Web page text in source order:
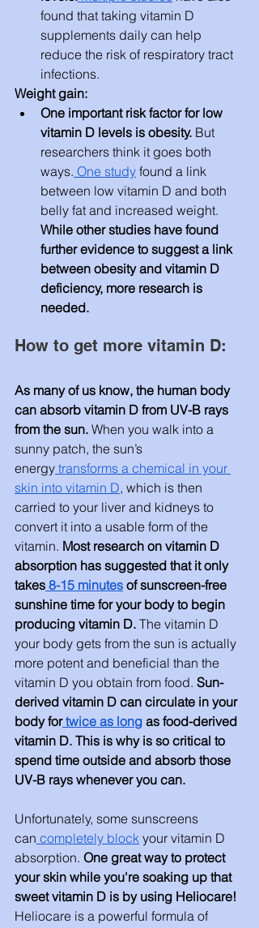
found that taking vitamin D
supplements daily can help
reduce the risk of respiratory tract
infections.
Weight gain:
One important risk factor for low
vitamin D levels is obesity. But
researchers think it goes both
ways. One study found a link
between low vitamin D and both
belly fat and increased weight.
While other studies have found
further evidence to suggest a link
between obesity and vitamin D
deficiency, more research is
needed.
How to get more vitamin D:
As many of us know, the human body
can absorb vitamin D from UV-B rays
from the sun. When you walk into a
sunny patch, the sun’s
energy transforms a chemical in your
skin into vitamin D, which is then
carried to your liver and kidneys to
convert it into a usable form of the
vitamin. Most research on vitamin D
absorption has suggested that it only
takes 8-15 minutes of sunscreen-free
sunshine time for your body to begin
producing vitamin D. The vitamin D
your body gets from the sun is actually
more potent and beneficial than the
vitamin D you obtain from food. Sun-
derived vitamin D can circulate in your
body for twice as long as food-derived
vitamin D. This is why is so critical to
spend time outside and absorb those
UV-B rays whenever you can.
Unfortunately, some sunscreens
can completely block your vitamin D
absorption. One great way to protect
your skin while you're soaking up that
sweet vitamin D is by using Heliocare!
Heliocare is a powerful formula of